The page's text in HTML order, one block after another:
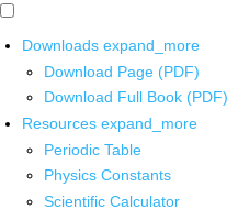
Downloads expand_more
Download Page (PDF)
Download Full Book (PDF)
Resources expand_more
Periodic Table
Physics Constants
Scientific Calculator